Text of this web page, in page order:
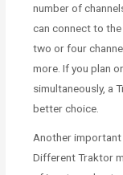
number of
can connect to
two or four
more. If you plan
simultaneously, a
better choice.
Another
Different Traktor